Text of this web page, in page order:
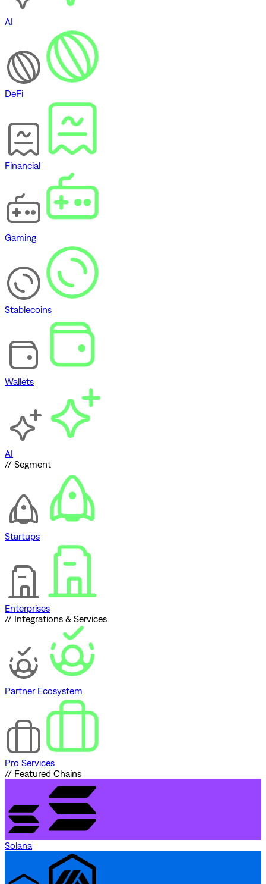
AI
DeFi
Financial
Gaming
Stablecoins
Wallets
AI
// Segment
Startups
Enterprises
// Integrations & Services
Partner Ecosystem
Pro Services
// Featured Chains
Solana